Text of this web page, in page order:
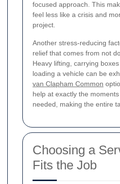
focused approach. This
feel less like a crisis and
project.
Another stress-reducing
relief that comes from not
Heavy lifting, carrying
loading a vehicle can be
van Clapham Common
help at exactly the
needed, making the entire
Choosing a
Fits the Job